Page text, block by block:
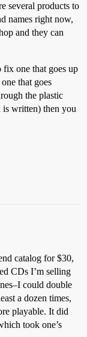
several products to
names right now,
and they can
fix one that goes up
that goes
the plastic
is written) then you
catalog for $30,
CDs I’m selling
could double
a dozen times,
playable. It did
took one’s